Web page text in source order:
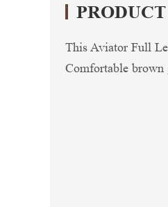
This Aviator Full
Comfortable brown